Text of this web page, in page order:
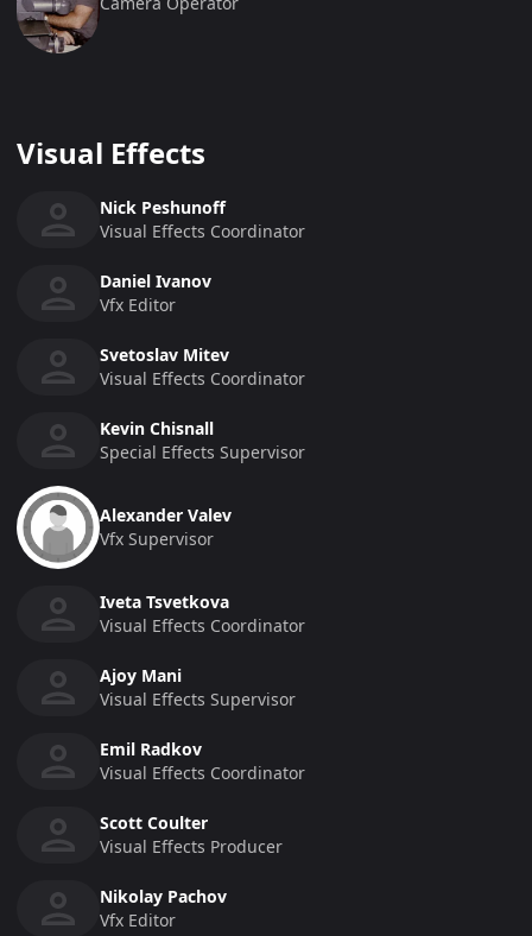
Visual Effects
Nick Peshunoff
Visual Effects Coordinator
Daniel Ivanov
Vfx Editor
Svetoslav Mitev
Visual Effects Coordinator
Kevin Chisnall
Special Effects Supervisor
Alexander Valev
Vfx Supervisor
Iveta Tsvetkova
Visual Effects Coordinator
Ajoy Mani
Visual Effects Supervisor
Emil Radkov
Visual Effects Coordinator
Scott Coulter
Visual Effects Producer
Nikolay Pachov
Vfx Editor